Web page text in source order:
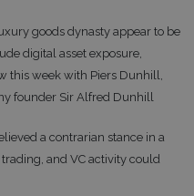
goods dynasty appear to be
digital asset exposure,
this week with Piers Dunhill,
founder Sir Alfred Dunhill
a contrarian stance in a
and VC activity could